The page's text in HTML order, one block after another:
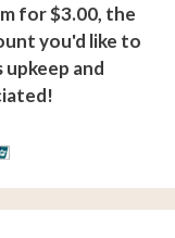
for $3.00, the
you'd like to
and